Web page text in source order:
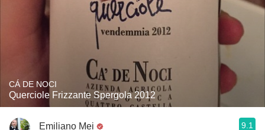
CÁ DE NOCI
Querciole Frizzante Spergola 2012
Emiliano Mei 9.1